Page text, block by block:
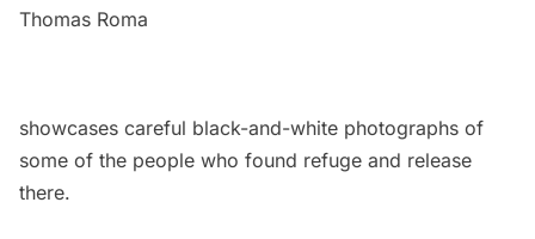
Thomas Roma
showcases careful black-and-white photographs of
some of the people who found refuge and release
there.